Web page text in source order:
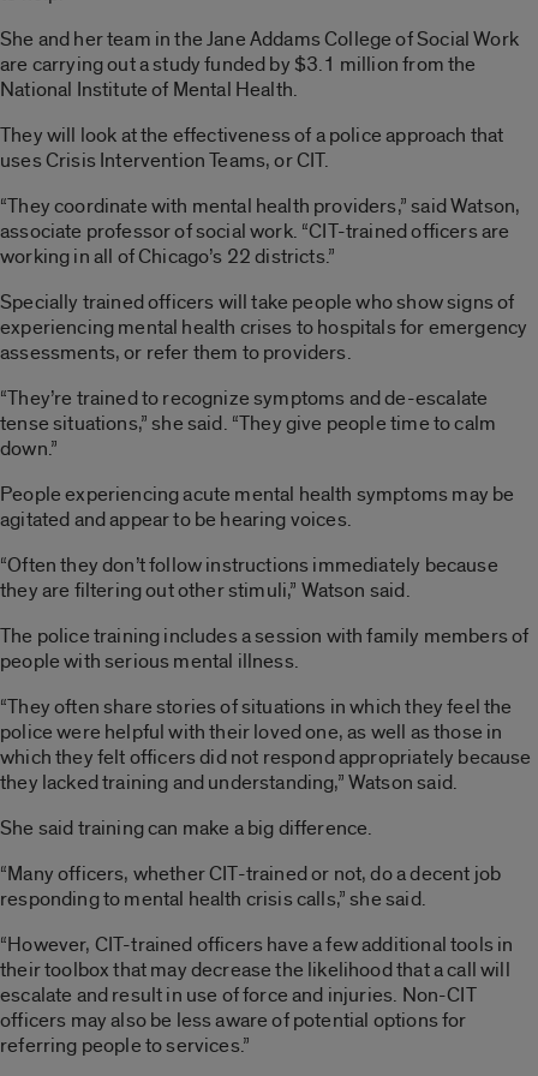
She and her team in the Jane Addams College of Social Work
are carrying out a study funded by $3.1 million from the
National Institute of Mental Health.
They will look at the effectiveness of a police approach that
uses Crisis Intervention Teams, or CIT.
“They coordinate with mental health providers,” said Watson,
associate professor of social work. “CIT-trained officers are
working in all of Chicago’s 22 districts.”
Specially trained officers will take people who show signs of
experiencing mental health crises to hospitals for emergency
assessments, or refer them to providers.
“They’re trained to recognize symptoms and de-escalate
tense situations,” she said. “They give people time to calm
down.”
People experiencing acute mental health symptoms may be
agitated and appear to be hearing voices.
“Often they don’t follow instructions immediately because
they are filtering out other stimuli,” Watson said.
The police training includes a session with family members of
people with serious mental illness.
“They often share stories of situations in which they feel the
police were helpful with their loved one, as well as those in
which they felt officers did not respond appropriately because
they lacked training and understanding,” Watson said.
She said training can make a big difference.
“Many officers, whether CIT-trained or not, do a decent job
responding to mental health crisis calls,” she said.
“However, CIT-trained officers have a few additional tools in
their toolbox that may decrease the likelihood that a call will
escalate and result in use of force and injuries. Non-CIT
officers may also be less aware of potential options for
referring people to services.”